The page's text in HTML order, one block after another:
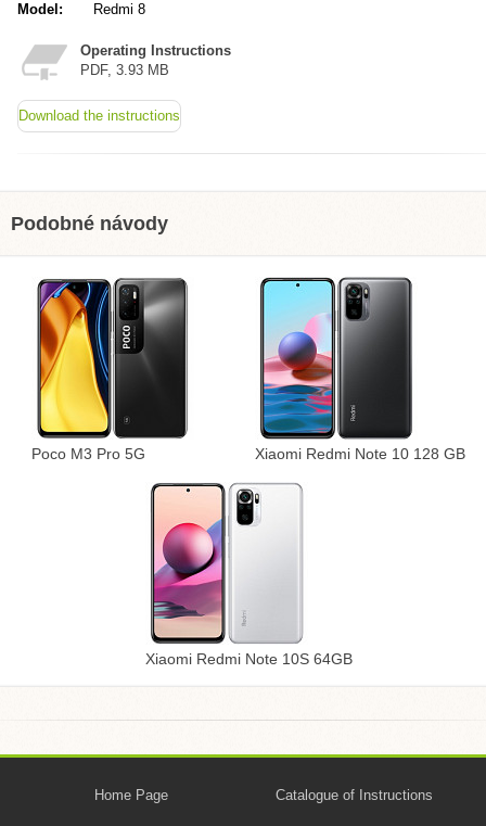
Model:
Redmi 8
Operating Instructions
PDF, 3.93 MB
Download the instructions
Podobné návody
Poco M3 Pro 5G Xiaomi Redmi Note 10 128 GB
Xiaomi Redmi Note 10S 64GB
Home Page Catalogue of Instructions